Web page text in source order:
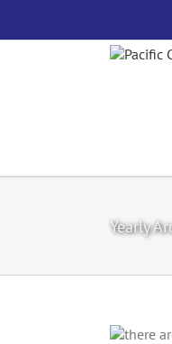
content
Yearly